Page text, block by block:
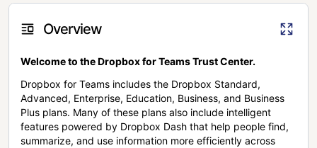
Overview
Welcome to the Dropbox for Teams Trust Center.
Dropbox for Teams includes the Dropbox Standard,
Advanced, Enterprise, Education, Business, and Business
Plus plans. Many of these plans also include intelligent
features powered by Dropbox Dash that help people find,
summarize, and use information more efficiently across